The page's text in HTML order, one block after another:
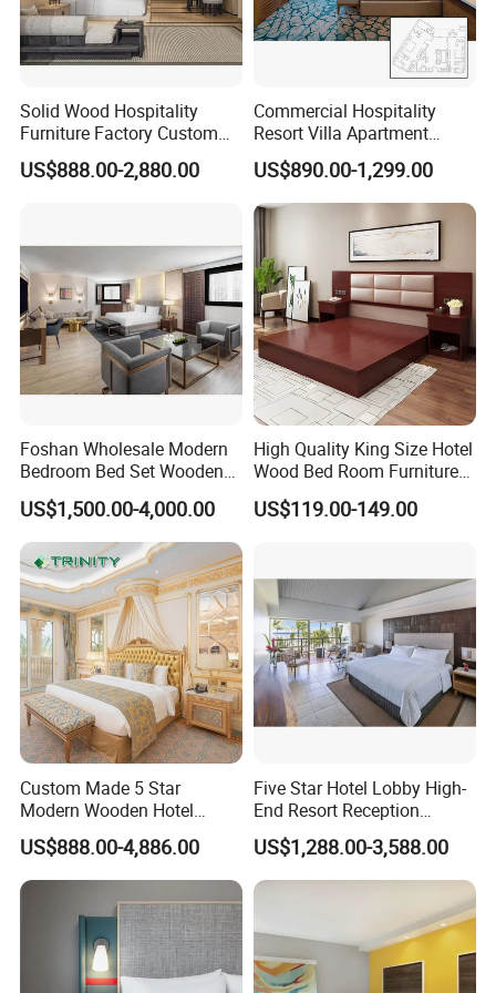
Solid Wood Hospitality
Furniture Factory Custom
FF&E Solutions for Hotel
Bedrooms, Suites, Villas,
US$888.00-2,880.00
Commercial Hospitality
Resort Villa Apartment
Guest Room Suites King
Size Luxury Bed Bedroom 5
Star Hotel Furniture
US$890.00-1,299.00
Foshan Wholesale Modern
Bedroom Bed Set Wooden
Custom 5 Star Hotel
Furniture
US$1,500.00-4,000.00
High Quality King Size Hotel
Wood Bed Room Furnitures
US$119.00-149.00
Custom Made 5 Star
Modern Wooden Hotel
Room Furnishings Bedroom
Set Luxury Hotel Furniture
for Hospitality Resort Villa
US$888.00-4,886.00
Five Star Hotel Lobby High-
End Resort Reception
Furniture for Hotel and Villa
US$1,288.00-3,588.00